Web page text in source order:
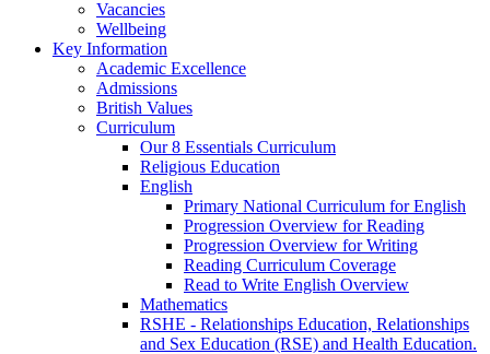
Vacancies
Wellbeing
Key Information
Academic Excellence
Admissions
British Values
Curriculum
Our 8 Essentials Curriculum
Religious Education
English
Primary National Curriculum for English
Progression Overview for Reading
Progression Overview for Writing
Reading Curriculum Coverage
Read to Write English Overview
Mathematics
RSHE - Relationships Education, Relationships
and Sex Education (RSE) and Health Education.